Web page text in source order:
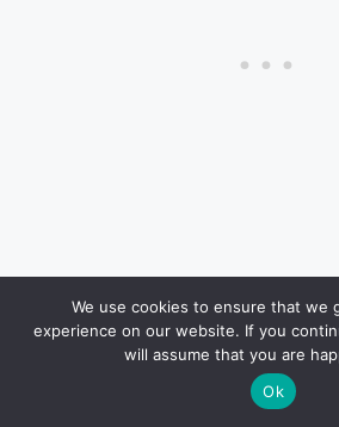
There’s no national
inspections, so everything
: Smog checks
We use cookies to ensure that we
experience on our website. If you
will assume that you are
Ok